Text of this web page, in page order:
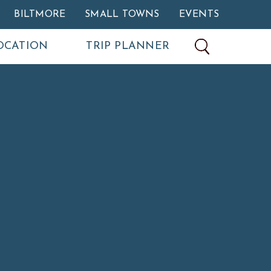
BILTMORE SMALL TOWNS EVENTS
TRIP PLANNER